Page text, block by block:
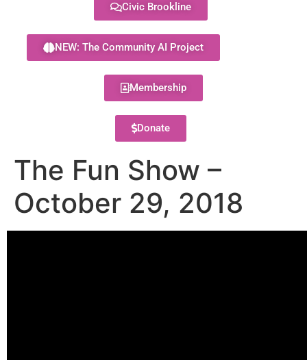
Civic Brookline
NEW: The Community AI Project
Membership
Donate
The Fun Show –
October 29, 2018